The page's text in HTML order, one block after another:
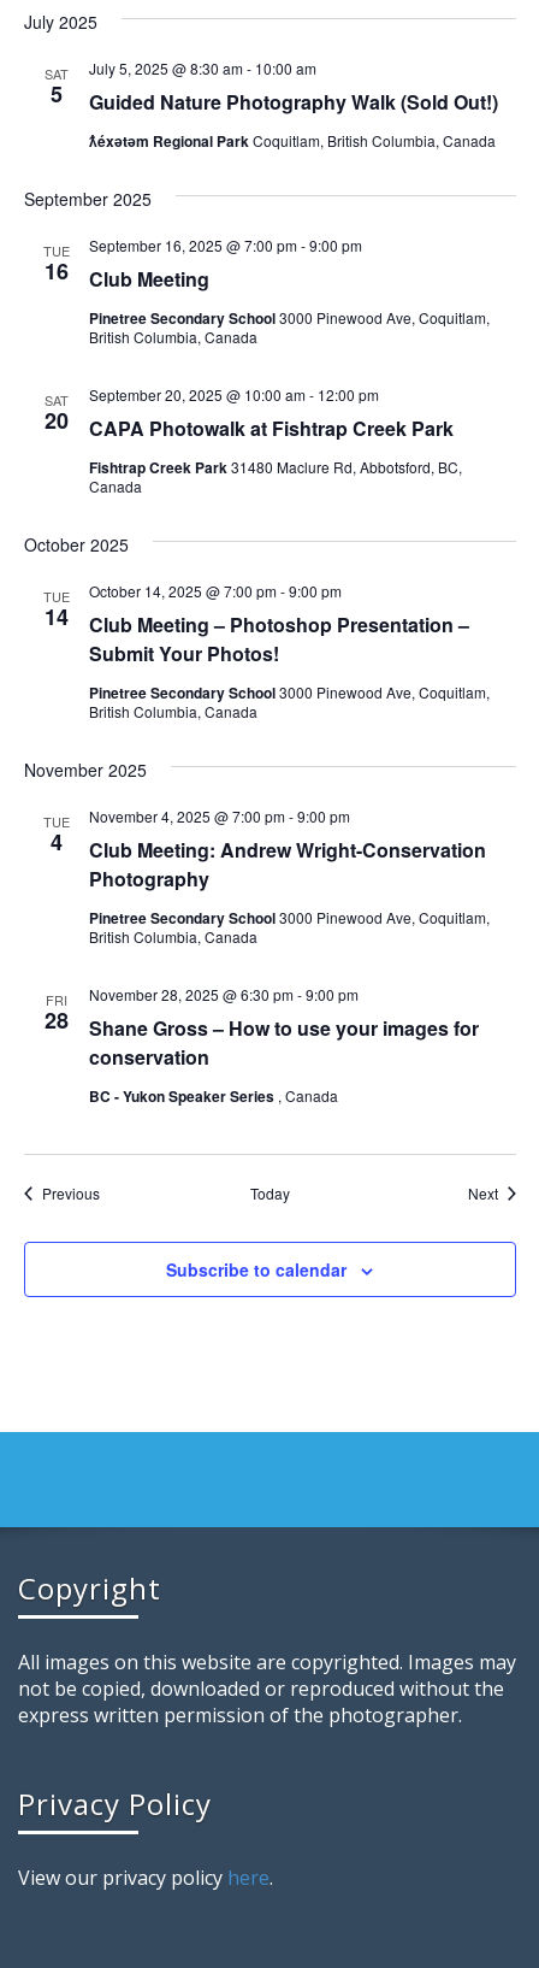
July 2025
SAT
5 Guided Nature Photography Walk (Sold Out!)
July 5, 2025 @ 8:30 am- 10:00 am
ƛ̓éxətəm Regional ParkCoquitlam, British Columbia, Canada
September 2025
TUE
16 Club Meeting
September 16, 2025 @ 7:00 pm-9:00 pm
Pinetree Secondary School3000 Pinewood Ave, Coquitlam,
British Columbia, Canada
SAT
20 CAPA Photowalk at Fishtrap Creek Park
September 20, 2025 @ 10:00 am- 12:00 pm
Fishtrap Creek Park31480 Maclure Rd, Abbotsford, BC,
Canada
October 2025
TUE
14
Club Meeting – Photoshop Presentation –
Submit Your Photos!
October 14, 2025 @ 7:00 pm-9:00 pm
Pinetree Secondary School3000 Pinewood Ave, Coquitlam,
British Columbia, Canada
November 2025
TUE
4
Club Meeting: Andrew Wright-Conservation
Photography
November 4, 2025 @ 7:00 pm-9:00 pm
Pinetree Secondary School3000 Pinewood Ave, Coquitlam,
British Columbia, Canada
FRI
28
Shane Gross – How to use your images for
conservation
November 28, 2025 @ 6:30 pm-9:00 pm
BC - Yukon Speaker Series , Canada
PreviousEvents Today Next
Subscribe to calendar
Copyright
All images on this website are copyrighted. Images may
not be copied, downloaded or reproduced without the
express written permission of the photographer.
Privacy Policy
View our privacy policy here.